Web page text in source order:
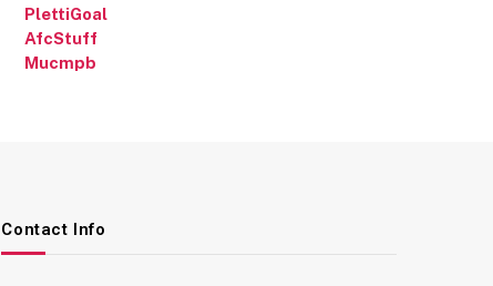
PlettiGoal
AfcStuff
Mucmpb
Contact Info